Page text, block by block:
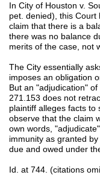
In City of Houston v.
pet. denied), this
claim that there is a
there was no balance
merits of the case, not
The City essentially
imposes an obligation
But an "adjudication"
271.153 does not
plaintiff alleges facts to
observe that the claim
own words,
immunity as granted
due and owed under
Id. at 744. (citations